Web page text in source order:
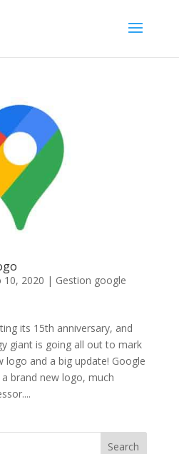
10, 2020 | Gestion google
its 15th anniversary, and
giant is going all out to mark
logo and a big update! Google
brand new logo, much